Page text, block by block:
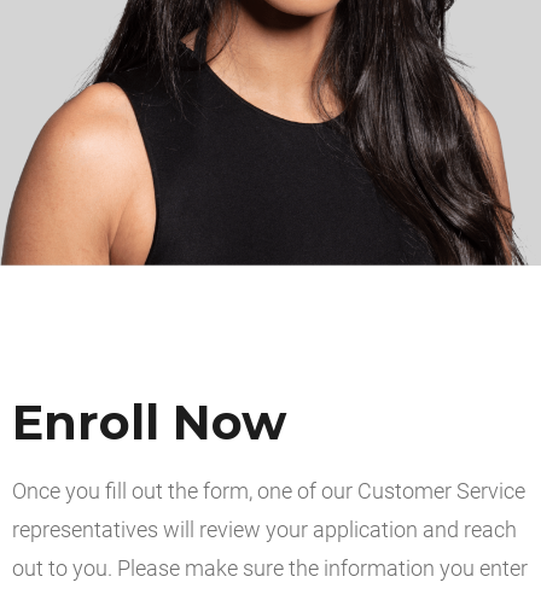
Enroll Now
Once you fill out the form, one of our Customer Service
representatives will review your application and reach
out to you. Please make sure the information you enter